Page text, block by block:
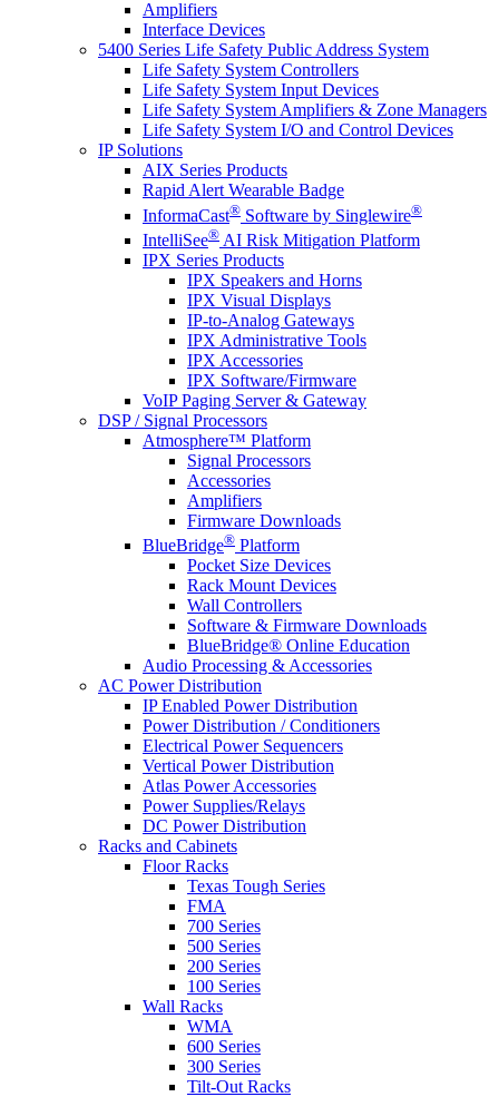
Amplifiers
Interface Devices
5400 Series Life Safety Public Address System
Life Safety System Controllers
Life Safety System Input Devices
Life Safety System Amplifiers & Zone Managers
Life Safety System I/O and Control Devices
IP Solutions
AIX Series Products
Rapid Alert Wearable Badge
InformaCast® Software by Singlewire®
IntelliSee® AI Risk Mitigation Platform
IPX Series Products
IPX Speakers and Horns
IPX Visual Displays
IP-to-Analog Gateways
IPX Administrative Tools
IPX Accessories
IPX Software/Firmware
VoIP Paging Server & Gateway
DSP / Signal Processors
Atmosphere™ Platform
Signal Processors
Accessories
Amplifiers
Firmware Downloads
BlueBridge® Platform
Pocket Size Devices
Rack Mount Devices
Wall Controllers
Software & Firmware Downloads
BlueBridge® Online Education
Audio Processing & Accessories
AC Power Distribution
IP Enabled Power Distribution
Power Distribution / Conditioners
Electrical Power Sequencers
Vertical Power Distribution
Atlas Power Accessories
Power Supplies/Relays
DC Power Distribution
Racks and Cabinets
Floor Racks
Texas Tough Series
FMA
700 Series
500 Series
200 Series
100 Series
Wall Racks
WMA
600 Series
300 Series
Tilt-Out Racks